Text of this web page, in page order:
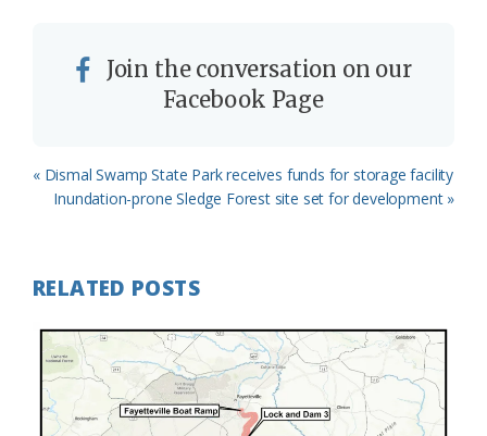
Join the conversation on our
Facebook Page
Previous
Post:
« Dismal Swamp State Park receives funds for storage facility
Next
Inundation-prone Sledge Forest site set for development »
RELATED POSTS